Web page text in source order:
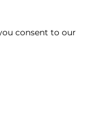
consent to our